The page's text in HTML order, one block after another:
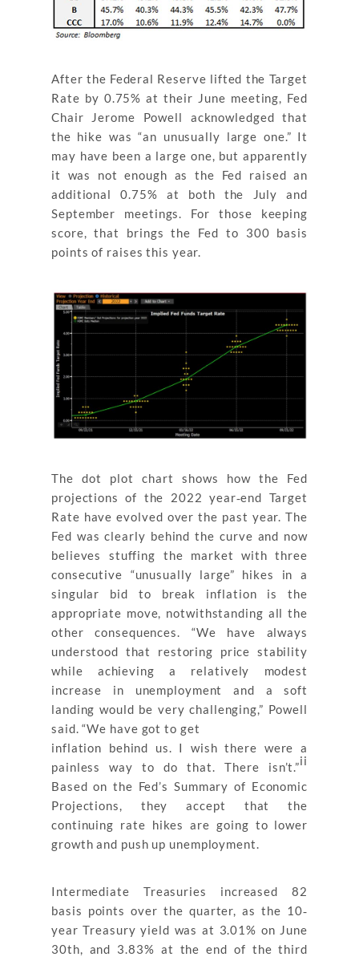
After the Federal Reserve lifted the Target
Rate by 0.75% at their June meeting, Fed
Chair Jerome Powell acknowledged that
the hike was “an unusually large one.” It
may have been a large one, but apparently
it was not enough as the Fed raised an
additional 0.75% at both the July and
September meetings. For those keeping
score, that brings the Fed to 300 basis
points of raises this year.
The dot plot chart shows how the Fed
projections of the 2022 year‐end Target
Rate have evolved over the past year. The
Fed was clearly behind the curve and now
believes stuffing the market with three
consecutive “unusually large” hikes in a
singular bid to break inflation is the
appropriate move, notwithstanding all the
other consequences. “We have always
understood that restoring price stability
while achieving a relatively modest
increase in unemployment and a soft
landing would be very challenging,” Powell
said. “We have got to get
inflation behind us. I wish there were a
painless way to do that. There isn’t.”ii
Based on the Fed’s Summary of Economic
Projections, they accept that the
continuing rate hikes are going to lower
growth and push up unemployment.
Intermediate Treasuries increased 82
basis points over the quarter, as the 10‐
year Treasury yield was at 3.01% on June
30th, and 3.83% at the end of the third